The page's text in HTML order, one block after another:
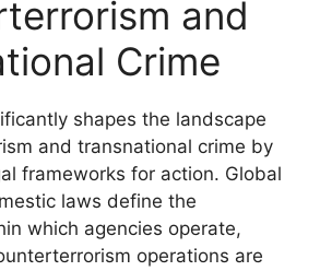
and
Crime
shapes the landscape
and transnational crime by
frameworks for action. Global
laws define the
which agencies operate,
operations are